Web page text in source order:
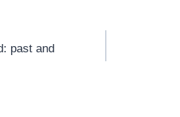
past and